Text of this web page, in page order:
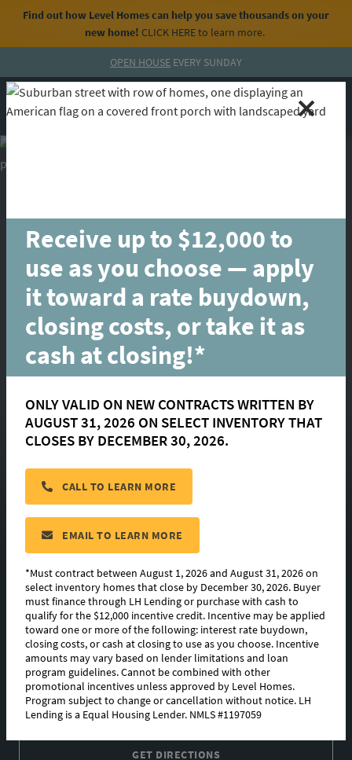
Find out how Level Homes can help you save thousands on your
new home! CLICK HEREto learn more.
OPEN HOUSE EVERY SUNDAY
MENU CALL
Clare Court
GEISMAR
Choose from 5 move-in ready homes or
15+ buildable floorplans!
8QUICK MOVE-INS
14FLOORPLANS
PHOTOS & VIDEO
COMMUNITY MAP
GET DIRECTIONS
Receive up to $12,000 to
use as you choose — apply
it toward a rate buydown,
closing costs, or take it as
cash at closing!*
ONLY VALID ON NEW CONTRACTS WRITTEN BY
AUGUST 31, 2026 ON SELECT INVENTORY THAT
CLOSES BY DECEMBER 30, 2026.
CALL TO LEARN MORE
EMAIL TO LEARN MORE
*Must contract between August 1, 2026 and August 31, 2026 on
select inventory homes that close by December 30, 2026. Buyer
must finance through LH Lending or purchase with cash to
qualify for the $12,000 incentive credit. Incentive may be applied
toward one or more of the following: interest rate buydown,
closing costs, or cash at closing to use as you choose. Incentive
amounts may vary based on lender limitations and loan
program guidelines. Cannot be combined with other
promotional incentives unless approved by Level Homes.
Program subject to change or cancellation without notice. LH
Lending is a Equal Housing Lender. NMLS #1197059